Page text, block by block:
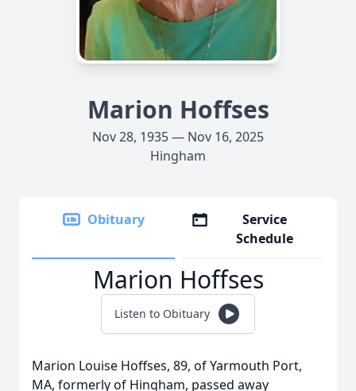
Marion Hoffses
Nov 28, 1935 — Nov 16, 2025
Hingham
Obituary
Service
Schedule
Marion Hoffses
Listen to Obituary
Marion Louise Hoffses, 89, of Yarmouth Port,
MA, formerly of Hingham, passed away